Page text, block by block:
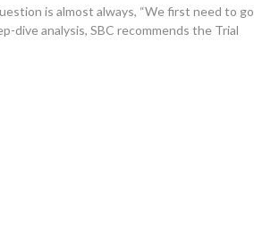
is almost always, “We first need to go
dive analysis, SBC recommends the Trial